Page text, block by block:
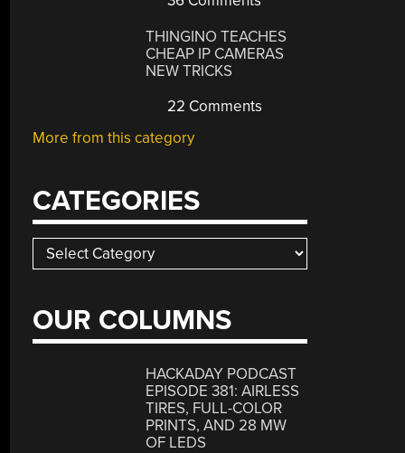
THINGINO TEACHES
CHEAP IP CAMERAS
NEW TRICKS
22 Comments
More from this category
CATEGORIES
Categories
OUR COLUMNS
HACKADAY PODCAST
EPISODE 381: AIRLESS
TIRES, FULL-COLOR
PRINTS, AND 28 MW
OF LEDS